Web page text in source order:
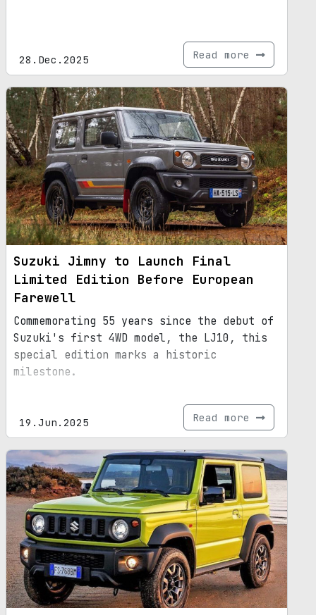
28.Dec.2025 Read more
Suzuki Jimny to Launch Final
Limited Edition Before European
Farewell
Commemorating 55 years since the debut of
Suzuki's first 4WD model, the LJ10, this
special edition marks a historic
milestone.
19.Jun.2025 Read more